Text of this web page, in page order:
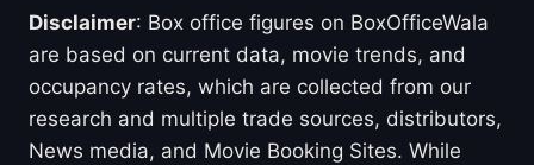
Disclaimer: Box office figures on BoxOfficeWala
are based on current data, movie trends, and
occupancy rates, which are collected from our
research and multiple trade sources, distributors,
News media, and Movie Booking Sites. While